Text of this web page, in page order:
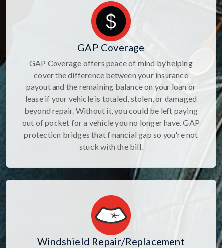
GAP Coverage
GAP Coverage offers peace of mind by helping
cover the difference between your insurance
payout and the remaining balance on your loan or
lease if your vehicle is totaled, stolen, or damaged
beyond repair. Without it, you could be left paying
out of pocket for a vehicle you no longer have. GAP
protection bridges that financial gap so you're not
stuck with the bill.
Windshield Repair/Replacement